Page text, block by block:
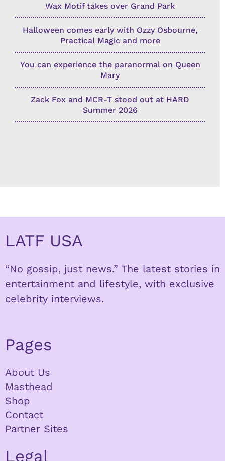
Wax Motif takes over Grand Park
Halloween comes early with Ozzy Osbourne,
Practical Magic and more
You can experience the paranormal on Queen
Mary
Zack Fox and MCR-T stood out at HARD
Summer 2026
LATF USA
“No gossip, just news.” The latest stories in
entertainment and lifestyle, with exclusive
celebrity interviews.
Pages
About Us
Masthead
Shop
Contact
Partner Sites
Legal